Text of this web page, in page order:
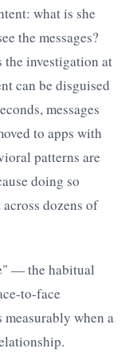
what is she
the messages?
investigation at
can be disguised
messages
to apps with
patterns are
doing so
dozens of
— the habitual
to-face
when a